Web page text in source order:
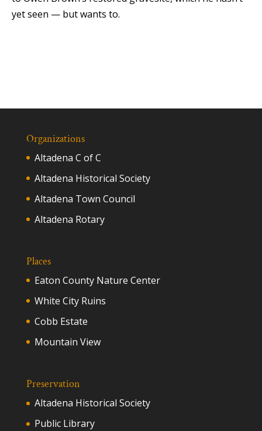
yet seen — but wants to.
Organizations
Altadena C of C
Altadena Historical Society
Altadena Town Council
Altadena Rotary
Places
Eaton County Nature Center
White City Ruins
Cobb Estate
Mountain View
Preservation
Altadena Historical Society
Public Library